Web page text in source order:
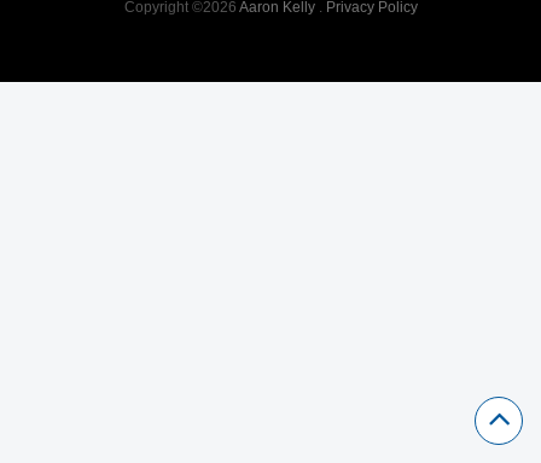
Copyright ©2026 Aaron Kelly. Privacy Policy